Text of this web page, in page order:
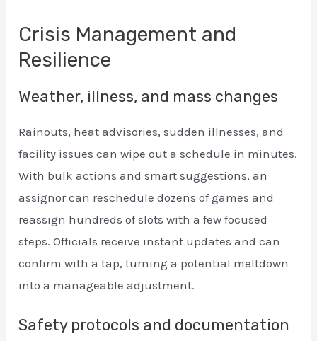
Crisis Management and
Resilience
Weather, illness, and mass changes
Rainouts, heat advisories, sudden illnesses, and
facility issues can wipe out a schedule in minutes.
With bulk actions and smart suggestions, an
assignor can reschedule dozens of games and
reassign hundreds of slots with a few focused
steps. Officials receive instant updates and can
confirm with a tap, turning a potential meltdown
into a manageable adjustment.
Safety protocols and documentation